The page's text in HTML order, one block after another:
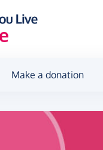
Make a donation